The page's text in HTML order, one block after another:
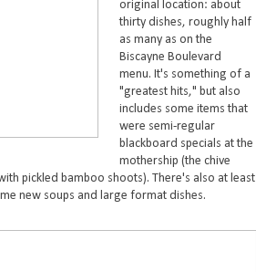
original location: about
thirty dishes, roughly half
as many as on the
Biscayne Boulevard
menu. It's something of a
"greatest hits," but also
includes some items that
were semi-regular
blackboard specials at the
mothership (the chive
pickled bamboo shoots). There's also at least
new soups and large format dishes.